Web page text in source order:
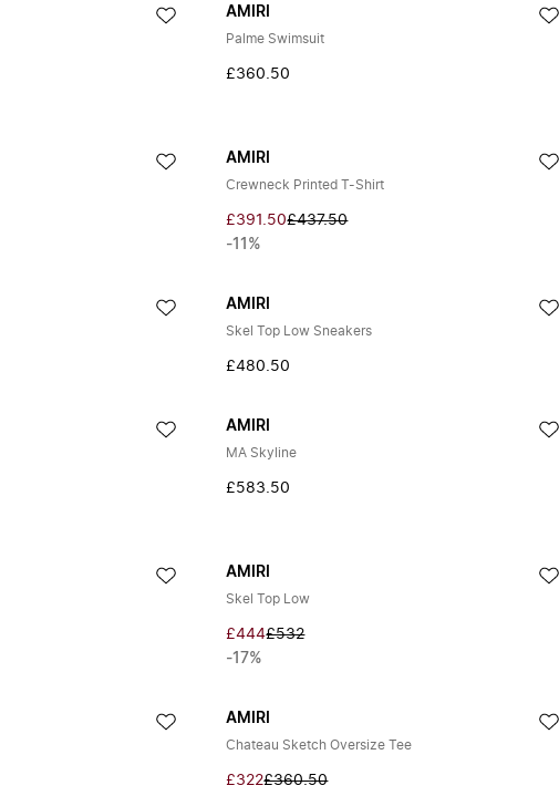
AMIRI
Palme Swimsuit
£360.50
AMIRI
Crewneck Printed T-Shirt
£391.50£437.50
-11%
AMIRI
Skel Top Low Sneakers
£480.50
AMIRI
MA Skyline
£583.50
AMIRI
Skel Top Low
£444£532
-17%
AMIRI
Chateau Sketch Oversize Tee
£322£360.50